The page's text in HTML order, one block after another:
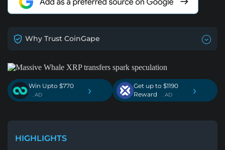
Why Trust CoinGape
Win Upto $770
. AD ›
Get up to $1190
Reward
. AD ›
HIGHLIGHTS